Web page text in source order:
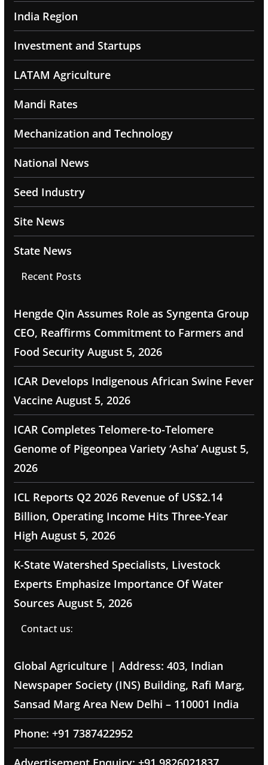
India Region
Investment and Startups
LATAM Agriculture
Mandi Rates
Mechanization and Technology
National News
Seed Industry
Site News
State News
Recent Posts
Hengde Qin Assumes Role as Syngenta Group
CEO, Reaffirms Commitment to Farmers and
Food Security August 5, 2026
ICAR Develops Indigenous African Swine Fever
Vaccine August 5, 2026
ICAR Completes Telomere-to-Telomere
Genome of Pigeonpea Variety ‘Asha’ August 5,
2026
ICL Reports Q2 2026 Revenue of US$2.14
Billion, Operating Income Hits Three-Year
High August 5, 2026
K-State Watershed Specialists, Livestock
Experts Emphasize Importance Of Water
Sources August 5, 2026
Contact us:
Global Agriculture | Address: 403, Indian
Newspaper Society (INS) Building, Rafi Marg,
Sansad Marg Area New Delhi – 110001 India
Phone: +91 7387422952